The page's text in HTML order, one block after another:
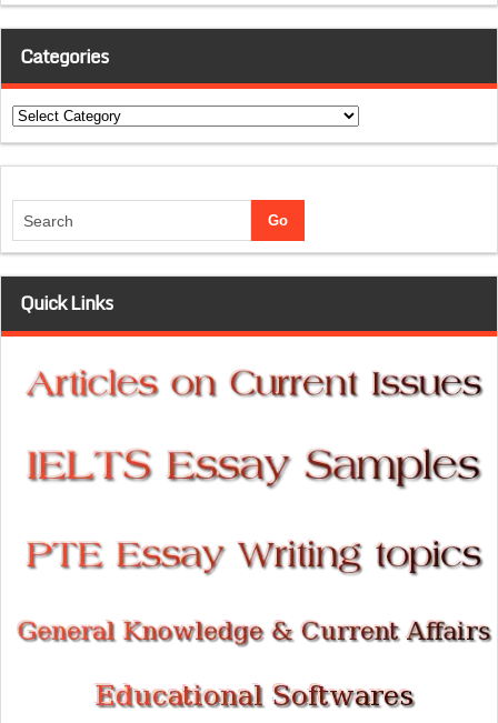
Categories
Categories
Quick Links